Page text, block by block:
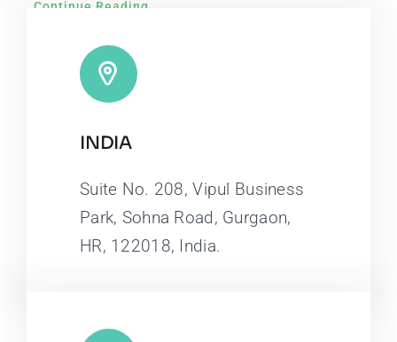
Continue Reading
INDIA
Suite No. 208, Vipul Business
Park, Sohna Road, Gurgaon,
HR, 122018, India.